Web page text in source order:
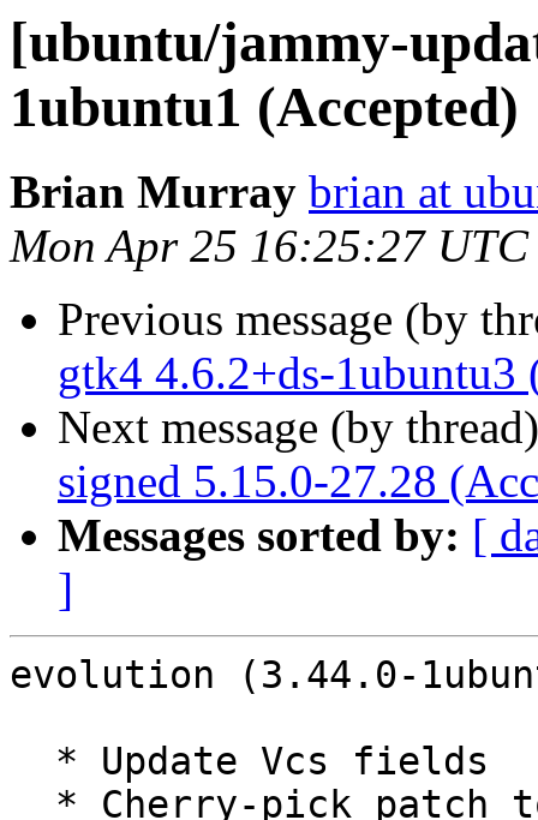
[ubuntu/jammy-
1ubuntu1 (Accepted)
Brian Murray brian at
Mon Apr 25 16:25:27 UTC
Previous message (by
gtk4 4.6.2+ds-1ubuntu3
Next message (by
signed 5.15.0-27.28
Messages sorted by: [
]
evolution (3.44.0-